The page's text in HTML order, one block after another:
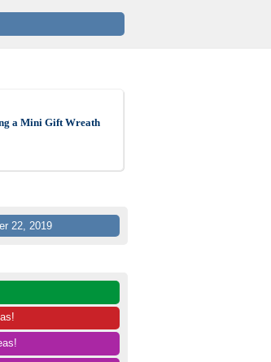
a Mini Gift Wreath
22, 2019